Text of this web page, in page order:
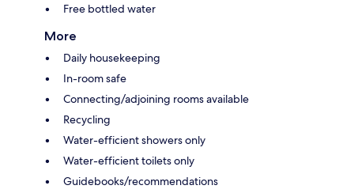
Free bottled water
More
Daily housekeeping
In-room safe
Connecting/adjoining rooms available
Recycling
Water-efficient showers only
Water-efficient toilets only
Guidebooks/recommendations